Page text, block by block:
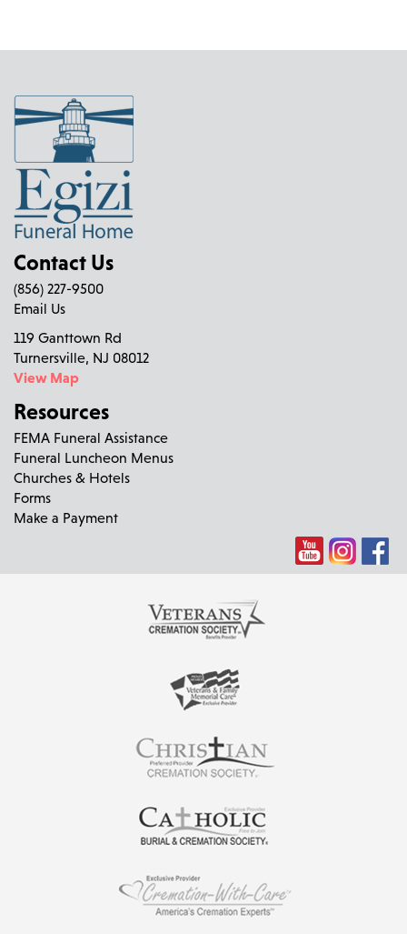
Contact Us
(856) 227-9500
Email Us
119 Ganttown Rd
Turnersville, NJ 08012
View Map
Resources
FEMA Funeral Assistance
Funeral Luncheon Menus
Churches & Hotels
Forms
Make a Payment